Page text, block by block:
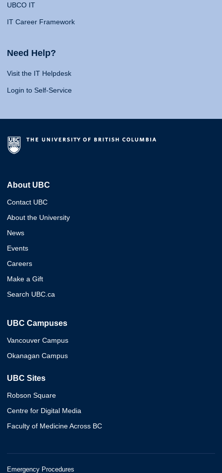
UBCO IT
IT Career Framework
Need Help?
Visit the IT Helpdesk
Login to Self-Service
About UBC
Contact UBC
About the University
News
Events
Careers
Make a Gift
Search UBC.ca
UBC Campuses
Vancouver Campus
Okanagan Campus
UBC Sites
Robson Square
Centre for Digital Media
Faculty of Medicine Across BC
Emergency Procedures